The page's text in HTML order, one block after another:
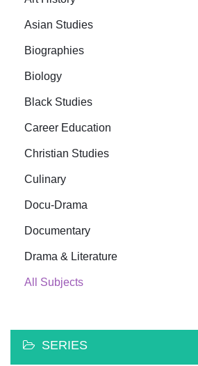
Asian Studies
Biographies
Biology
Black Studies
Career Education
Christian Studies
Culinary
Docu-Drama
Documentary
Drama & Literature
All Subjects
SERIES